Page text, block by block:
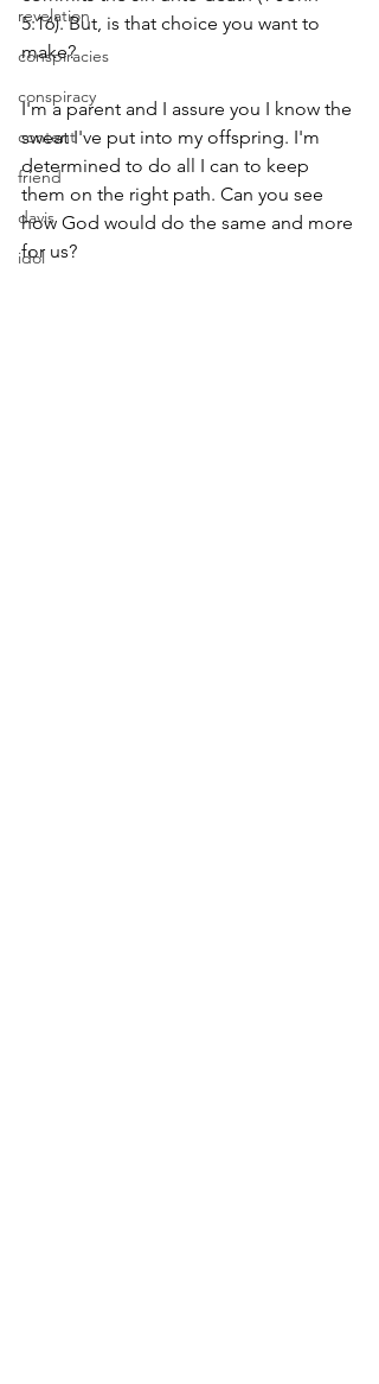
revelation
conspiracies
conspiracy
content
friend
davis
idol
5:16). But, is that choice you want to
make?
I'm a parent and I assure you I know the
sweat I've put into my offspring. I'm
determined to do all I can to keep
them on the right path. Can you see
how God would do the same and more
for us?